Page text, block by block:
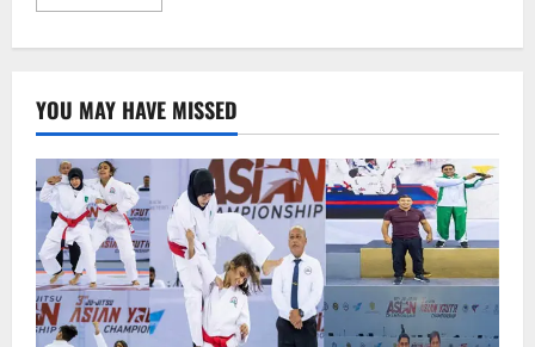
more
night
Lahore
police
raid.
YOU MAY HAVE MISSED